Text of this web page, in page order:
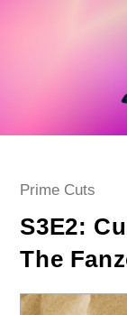
Post
Prime Cuts
S3E2:
The